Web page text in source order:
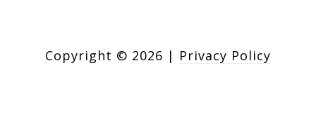
Copyright © 2026 | Privacy Policy